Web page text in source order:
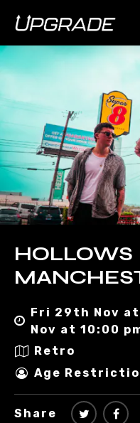
HOLLOWS |
Fri 29th Nov
Nov at 10:00
Retro
Age
Share